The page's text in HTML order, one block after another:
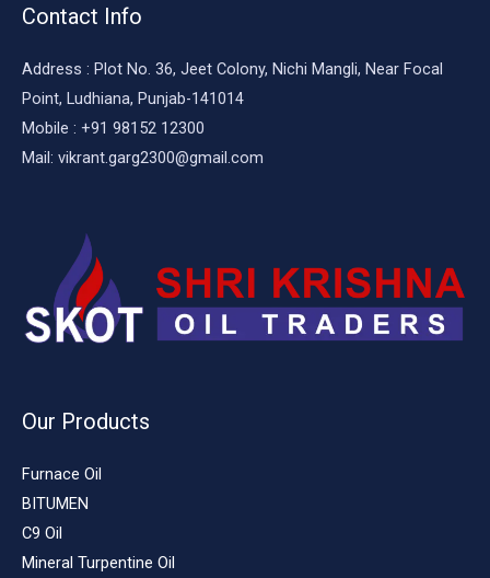
Contact Info
Address : Plot No. 36, Jeet Colony, Nichi Mangli, Near Focal
Point, Ludhiana, Punjab-141014
Mobile : +91 98152 12300
Mail: vikrant.garg2300@gmail.com
Our Products
Furnace Oil
BITUMEN
C9 Oil
Mineral Turpentine Oil